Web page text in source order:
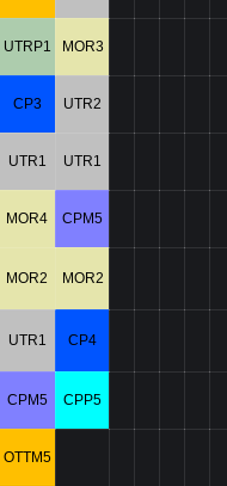
UTRP1 MOR3
CP3 UTR2
UTR1 UTR1
MOR4 CPM5
MOR2 MOR2
UTR1 CP4
CPM5 CPP5
OTTM5